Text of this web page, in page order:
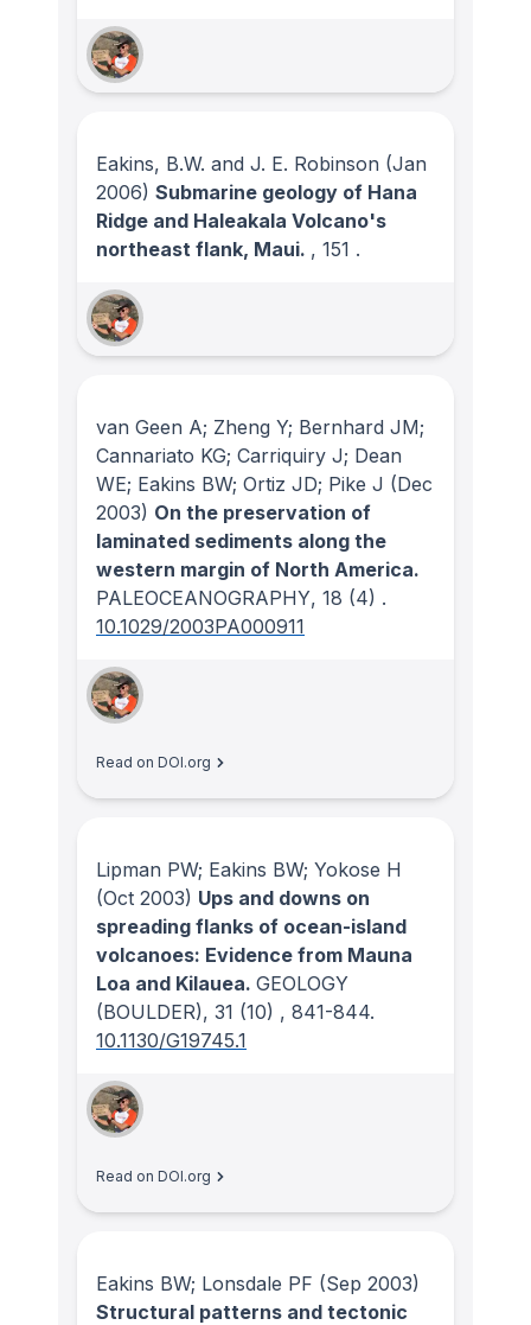
Eakins, B.W. and J. E. Robinson (Jan
2006) Submarine geology of Hana
Ridge and Haleakala Volcano's
northeast flank, Maui. , 151 .
van Geen A; Zheng Y; Bernhard JM;
Cannariato KG; Carriquiry J; Dean
WE; Eakins BW; Ortiz JD; Pike J (Dec
2003) On the preservation of
laminated sediments along the
western margin of North America.
PALEOCEANOGRAPHY, 18 (4) .
10.1029/2003PA000911
Read on DOI.org
Lipman PW; Eakins BW; Yokose H
(Oct 2003) Ups and downs on
spreading flanks of ocean-island
volcanoes: Evidence from Mauna
Loa and Kilauea. GEOLOGY
(BOULDER), 31 (10) , 841-844.
10.1130/G19745.1
Read on DOI.org
Eakins BW; Lonsdale PF (Sep 2003)
Structural patterns and tectonic